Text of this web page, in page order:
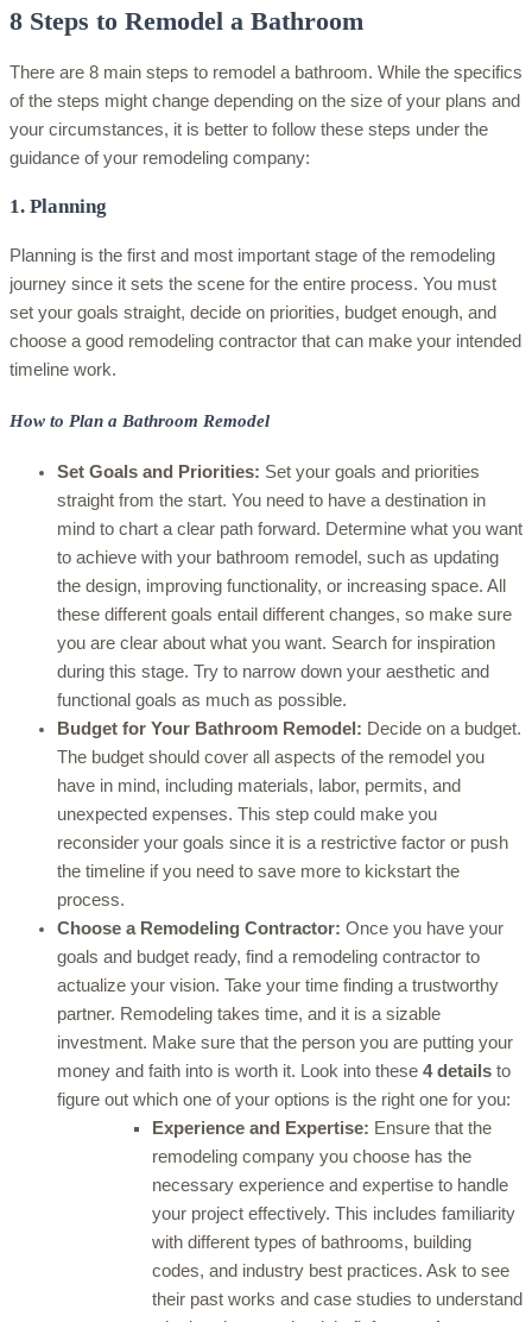
8 Steps to Remodel a Bathroom
There are 8 main steps to remodel a bathroom. While the specifics
of the steps might change depending on the size of your plans and
your circumstances, it is better to follow these steps under the
guidance of your remodeling company:
1. Planning
Planning is the first and most important stage of the remodeling
journey since it sets the scene for the entire process. You must
set your goals straight, decide on priorities, budget enough, and
choose a good remodeling contractor that can make your intended
timeline work.
How to Plan a Bathroom Remodel
Set Goals and Priorities: Set your goals and priorities
straight from the start. You need to have a destination in
mind to chart a clear path forward. Determine what you want
to achieve with your bathroom remodel, such as updating
the design, improving functionality, or increasing space. All
these different goals entail different changes, so make sure
you are clear about what you want. Search for inspiration
during this stage. Try to narrow down your aesthetic and
functional goals as much as possible.
Budget for Your Bathroom Remodel: Decide on a budget.
The budget should cover all aspects of the remodel you
have in mind, including materials, labor, permits, and
unexpected expenses. This step could make you
reconsider your goals since it is a restrictive factor or push
the timeline if you need to save more to kickstart the
process.
Choose a Remodeling Contractor: Once you have your
goals and budget ready, find a remodeling contractor to
actualize your vision. Take your time finding a trustworthy
partner. Remodeling takes time, and it is a sizable
investment. Make sure that the person you are putting your
money and faith into is worth it. Look into these 4 details to
figure out which one of your options is the right one for you:
Experience and Expertise: Ensure that the
remodeling company you choose has the
necessary experience and expertise to handle
your project effectively. This includes familiarity
with different types of bathrooms, building
codes, and industry best practices. Ask to see
their past works and case studies to understand